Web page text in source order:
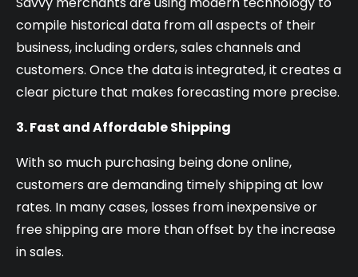
compile historical data from all aspects of their
business, including orders, sales channels and
customers. Once the data is integrated, it creates a
clear picture that makes forecasting more precise.
3. Fast and Affordable Shipping
With so much purchasing being done online,
customers are demanding timely shipping at low
rates. In many cases, losses from inexpensive or
free shipping are more than offset by the increase
in sales.